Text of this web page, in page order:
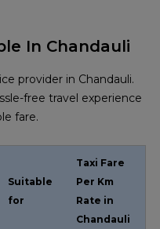
In Chandauli
provider in Chandauli.
free travel experience
fare.
Suitable
for
Taxi Fare
Per Km
Rate in
Chandauli